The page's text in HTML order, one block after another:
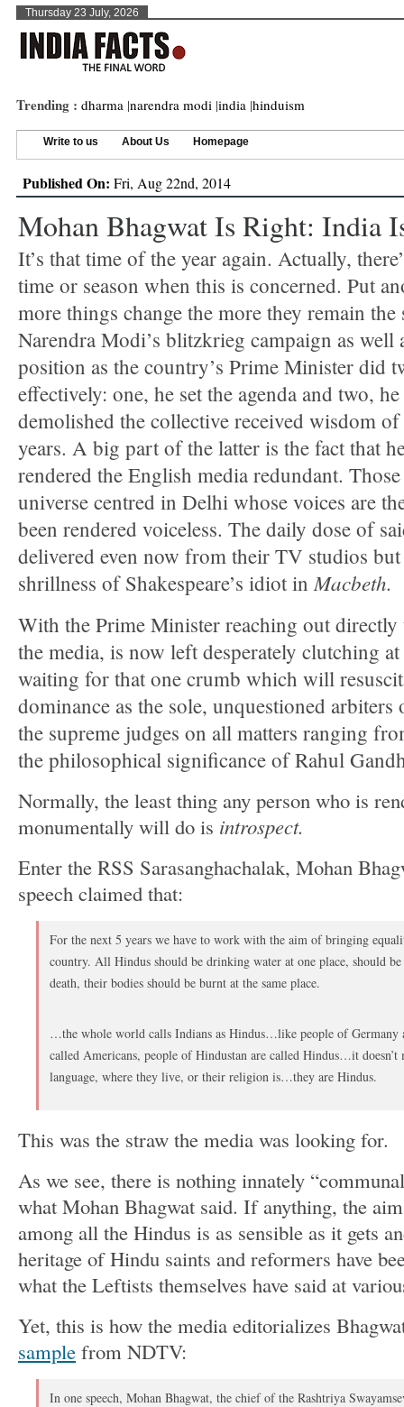
Thursday 23 July, 2026
Trending : dharma |narendra modi |india |hinduism
Write to us About Us Homepage
Published On: Fri, Aug 22nd, 2014
Mohan Bhagwat Is Right: India
It’s that time of the year again. Actually,
time or season when this is concerned. Put
more things change the more they remain the
Narendra Modi’s blitzkrieg campaign as well
position as the country’s Prime Minister did
effectively: one, he set the agenda and two,
demolished the collective received wisdom
years. A big part of the latter is the fact that
rendered the English media redundant.
universe centred in Delhi whose voices are
been rendered voiceless. The daily dose of
delivered even now from their TV studios but
shrillness of Shakespeare’s idiot inMacbeth.
With the Prime Minister reaching out directly
the media, is now left desperately clutching at
waiting for that one crumb which will
dominance as the sole, unquestioned
the supreme judges on all matters ranging
the philosophical significance of Rahul
Normally, the least thing any person who is
monumentally will do is introspect.
Enter the RSS Sarasanghachalak, Mohan
speech claimed that:
For the next 5 years we have to work with the aim of bringing
country. All Hindus should be drinking water at one place, should
death, their bodies should be burnt at the same place.
…the whole world calls Indians as Hindus…like people of Germany
called Americans, people of Hindustan are called Hindus…it
language, where they live, or their religion is…they are Hindus.
This was the straw the media was looking for.
As we see, there is nothing innately
what Mohan Bhagwat said. If anything, the
among all the Hindus is as sensible as it gets
heritage of Hindu saints and reformers have
what the Leftists themselves have said at
Yet, this is how the media editorializes
sample from NDTV:
In one speech, Mohan Bhagwat, the chief of the Rashtriya